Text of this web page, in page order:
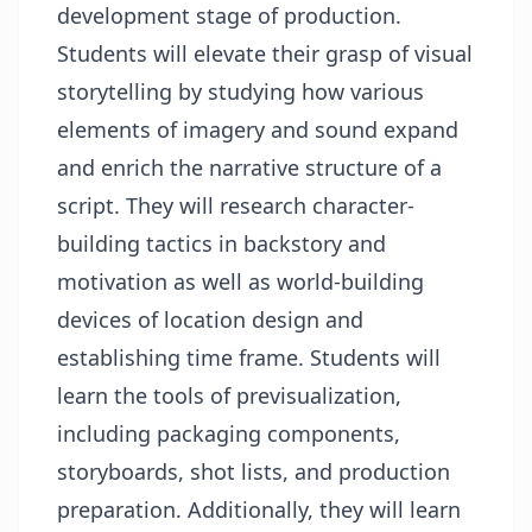
development stage of production.
Students will elevate their grasp of visual
storytelling by studying how various
elements of imagery and sound expand
and enrich the narrative structure of a
script. They will research character-
building tactics in backstory and
motivation as well as world-building
devices of location design and
establishing time frame. Students will
learn the tools of previsualization,
including packaging components,
storyboards, shot lists, and production
preparation. Additionally, they will learn